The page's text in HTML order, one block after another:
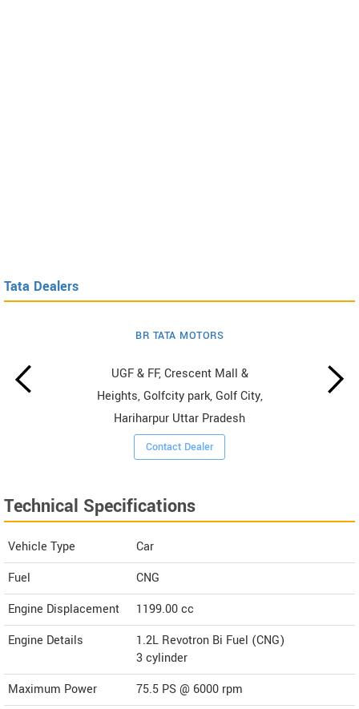
Tata Dealers
BR TATA MOTORS
UGF & FF, Crescent Mall &
Heights, Golfcity park, Golf City,
Hariharpur Uttar Pradesh
Contact Dealer
Technical Specifications
Vehicle Type
Car
Fuel
CNG
Engine Displacement
1199.00cc
Engine Details
1.2L Revotron Bi Fuel (CNG)
3 cylinder
Maximum Power
75.5 PS @ 6000 rpm